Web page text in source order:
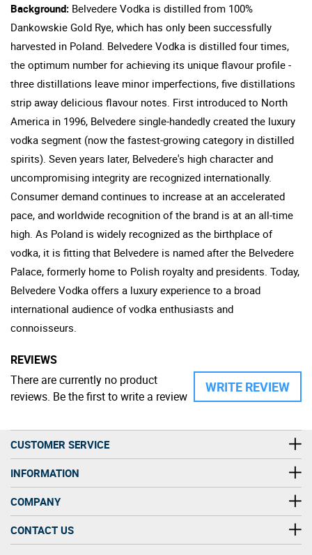
Background: Belvedere Vodka is distilled from 100%
Dankowskie Gold Rye, which has only been successfully
harvested in Poland. Belvedere Vodka is distilled four times,
the optimum number for achieving its unique flavour profile -
three distillations leave minor imperfections, five distillations
strip away delicious flavour notes. First introduced to North
America in 1996, Belvedere single-handedly created the luxury
vodka segment (now the fastest-growing category in distilled
spirits). Seven years later, Belvedere's high character and
uncompromising integrity are recognized internationally.
Consumer demand continues to increase at an accelerated
pace, and worldwide recognition of the brand is at an all-time
high. As Poland is widely recognized as the birthplace of
vodka, it is fitting that Belvedere is named after the Belvedere
Palace, formerly home to Polish royalty and presidents. Today,
Belvedere Vodka offers a luxury experience to a broad
international audience of vodka enthusiasts and
connoisseurs.
REVIEWS
WRITE REVIEW
There are currently no product
reviews. Be the first to write a review
CUSTOMER SERVICE
INFORMATION
COMPANY
CONTACT US